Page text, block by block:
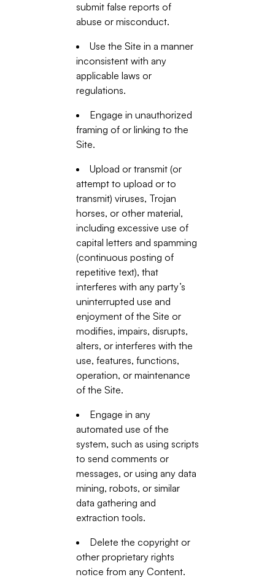
submit false reports of
abuse or misconduct.
Use the Site in a manner
inconsistent with any
applicable laws or
regulations.
Engage in unauthorized
framing of or linking to the
Site.
Upload or transmit (or
attempt to upload or to
transmit) viruses, Trojan
horses, or other material,
including excessive use of
capital letters and spamming
(continuous posting of
repetitive text), that
interferes with any party’s
uninterrupted use and
enjoyment of the Site or
modifies, impairs, disrupts,
alters, or interferes with the
use, features, functions,
operation, or maintenance
of the Site.
Engage in any
automated use of the
system, such as using scripts
to send comments or
messages, or using any data
mining, robots, or similar
data gathering and
extraction tools.
Delete the copyright or
other proprietary rights
notice from any Content.